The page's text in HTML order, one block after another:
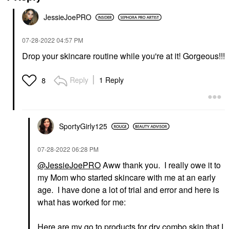
JessieJoePRO
‎07-28-2022 04:57 PM
Drop your skincare routine while you're at it! Gorgeous!!!
8 Reply 1 Reply
SportyGirly125
‎07-28-2022 06:28 PM
@JessieJoePROAww thank you. I really owe it to
my Mom who started skincare with me at an early
age. I have done a lot of trial and error and here is
what has worked for me: